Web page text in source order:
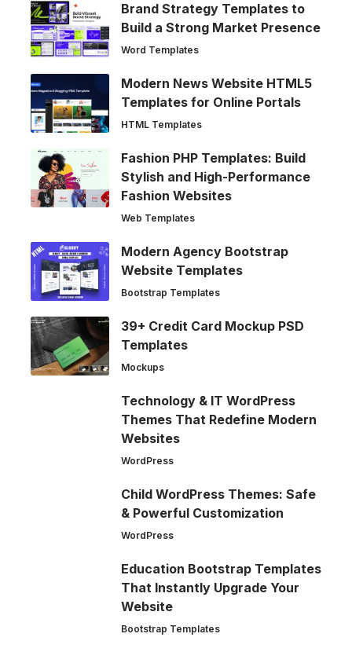
Brand Strategy Templates to
Build a Strong Market Presence
Word Templates
Modern News Website HTML5
Templates for Online Portals
HTML Templates
Fashion PHP Templates: Build
Stylish and High-Performance
Fashion Websites
Web Templates
Modern Agency Bootstrap
Website Templates
Bootstrap Templates
39+ Credit Card Mockup PSD
Templates
Mockups
Technology & IT WordPress
Themes That Redefine Modern
Websites
WordPress
Child WordPress Themes: Safe
& Powerful Customization
WordPress
Education Bootstrap Templates
That Instantly Upgrade Your
Website
Bootstrap Templates